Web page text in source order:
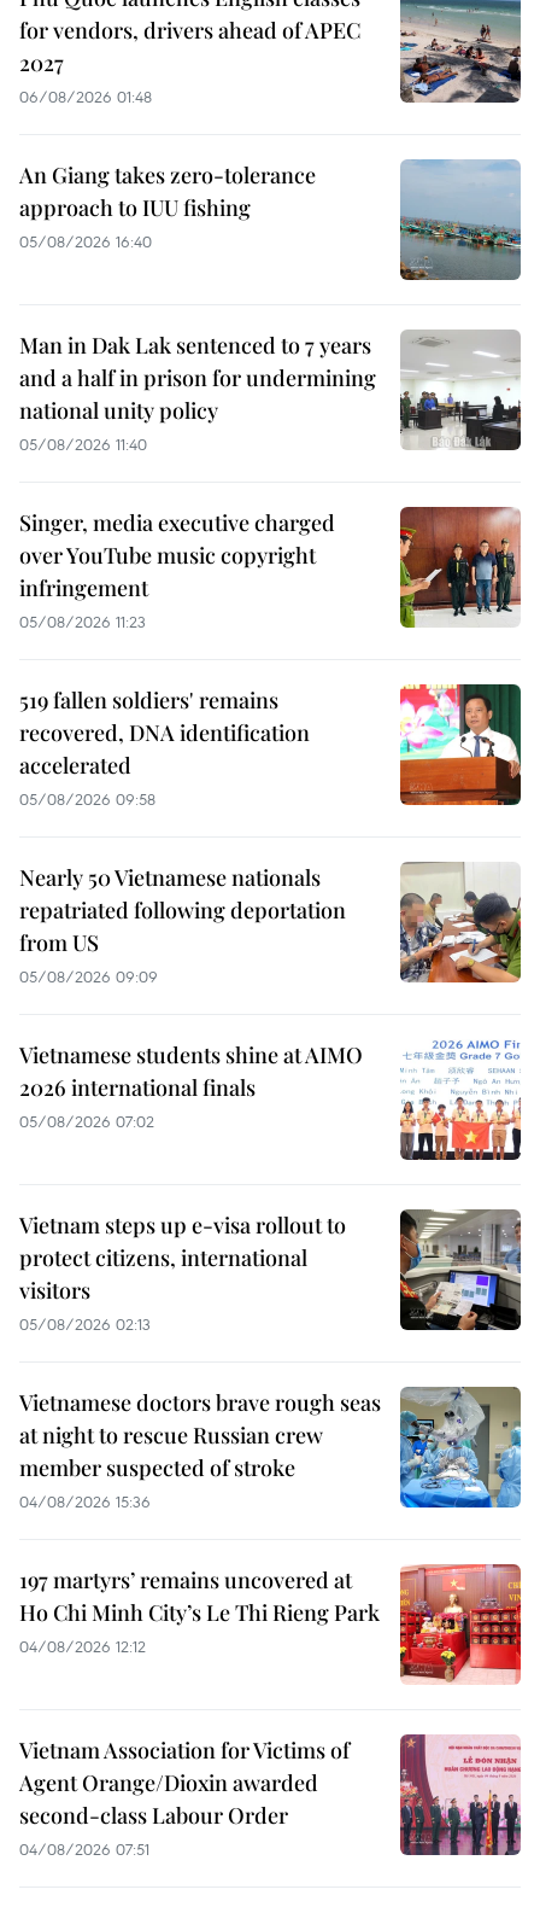
for vendors, drivers ahead of APEC
2027
06/08/2026 01:48
An Giang takes zero-tolerance
approach to IUU fishing
05/08/2026 16:40
Man in Dak Lak sentenced to 7 years
and a half in prison for undermining
national unity policy
05/08/2026 11:40
Singer, media executive charged
over YouTube music copyright
infringement
05/08/2026 11:23
519 fallen soldiers' remains
recovered, DNA identification
accelerated
05/08/2026 09:58
Nearly 50 Vietnamese nationals
repatriated following deportation
from US
05/08/2026 09:09
Vietnamese students shine at AIMO
2026 international finals
05/08/2026 07:02
Vietnam steps up e-visa rollout to
protect citizens, international
visitors
05/08/2026 02:13
Vietnamese doctors brave rough seas
at night to rescue Russian crew
member suspected of stroke
04/08/2026 15:36
197 martyrs’ remains uncovered at
Ho Chi Minh City’s Le Thi Rieng Park
04/08/2026 12:12
Vietnam Association for Victims of
Agent Orange/Dioxin awarded
second-class Labour Order
04/08/2026 07:51